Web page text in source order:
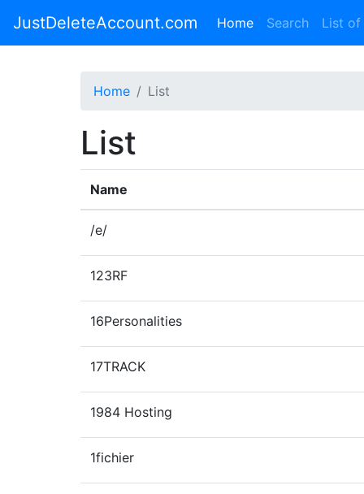
JustDeleteAccount.com Home(current)
Search List of
Home List
List
Name
/e/
123RF
16Personalities
17TRACK
1984 Hosting
1fichier